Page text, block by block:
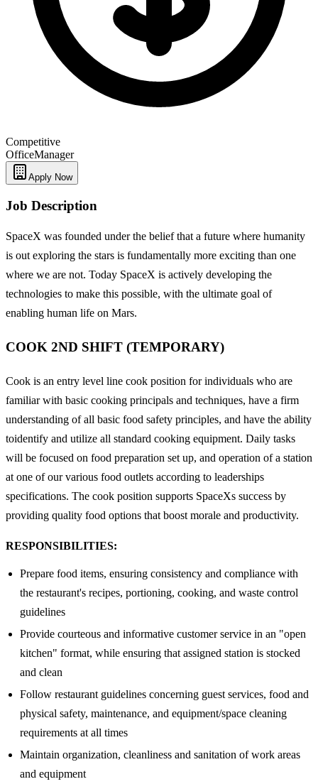
Competitive
OfficeManager
Apply Now
Job Description
SpaceX was founded under the belief that a future where humanity
is out exploring the stars is fundamentally more exciting than one
where we are not. Today SpaceX is actively developing the
technologies to make this possible, with the ultimate goal of
enabling human life on Mars.
COOK 2ND SHIFT (TEMPORARY)
Cook is an entry level line cook position for individuals who are
familiar with basic cooking principals and techniques, have a firm
understanding of all basic food safety principles, and have the ability
toidentify and utilize all standard cooking equipment. Daily tasks
will be focused on food preparation set up, and operation of a station
at one of our various food outlets according to leaderships
specifications. The cook position supports SpaceXs success by
providing quality food options that boost morale and productivity.
RESPONSIBILITIES:
Prepare food items, ensuring consistency and compliance with
the restaurant's recipes, portioning, cooking, and waste control
guidelines
Provide courteous and informative customer service in an "open
kitchen" format, while ensuring that assigned station is stocked
and clean
Follow restaurant guidelines concerning guest services, food and
physical safety, maintenance, and equipment/space cleaning
requirements at all times
Maintain organization, cleanliness and sanitation of work areas
and equipment